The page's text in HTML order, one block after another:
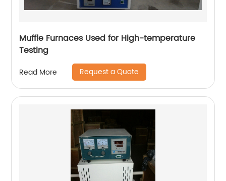
​Muffle Furnaces Used for High-temperature
Testing
Read More Request a Quote